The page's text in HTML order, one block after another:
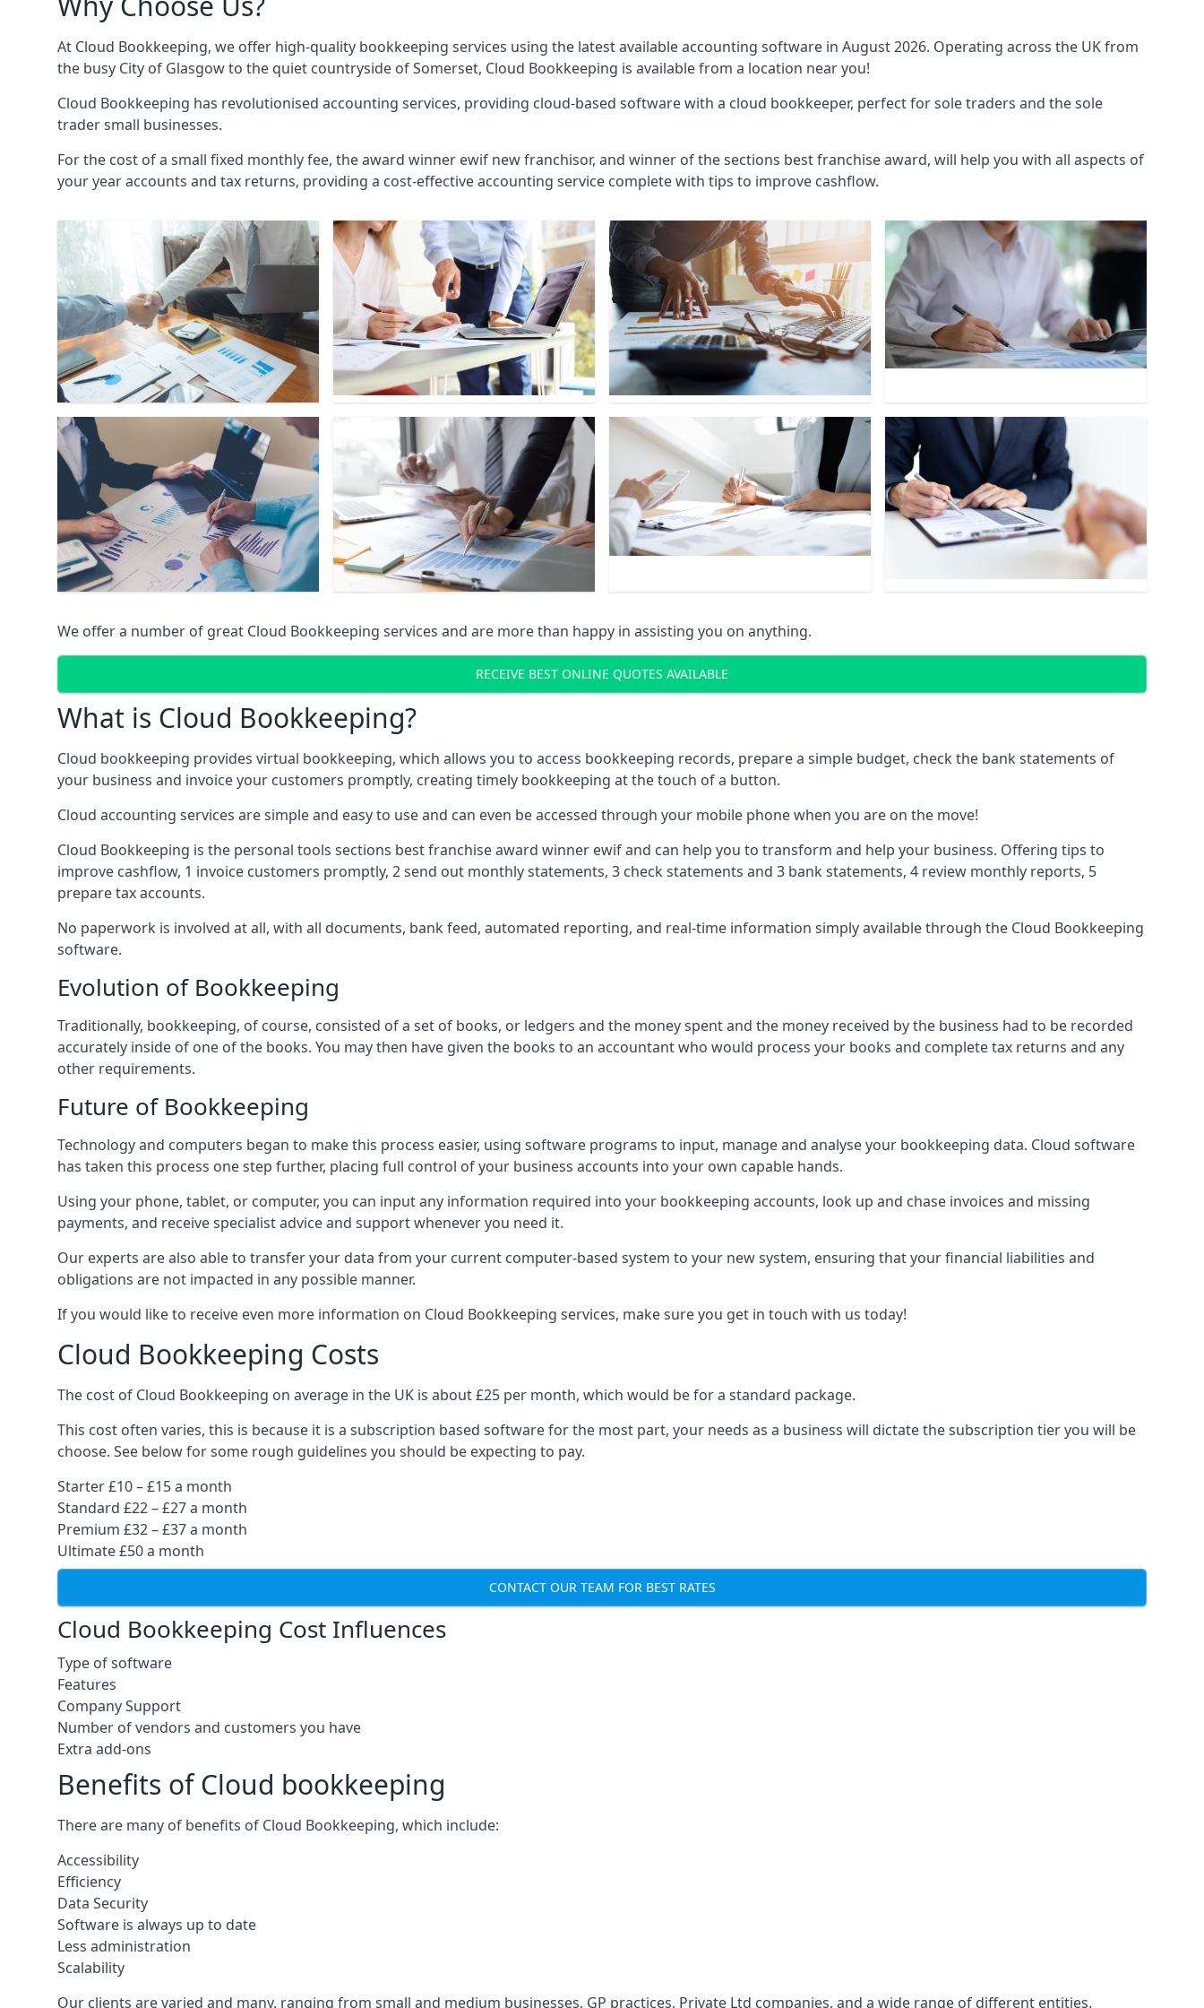
At Cloud Bookkeeping, we offer high-quality bookkeeping services using the latest available accounting software in August 2026. Operating across the UK from
the busy City of Glasgow to the quiet countryside of Somerset, Cloud Bookkeeping is available from a location near you!
Cloud Bookkeeping has revolutionised accounting services, providing cloud-based software with a cloud bookkeeper, perfect for sole traders and the sole
trader small businesses.
For the cost of a small fixed monthly fee, the award winner ewif new franchisor, and winner of the sections best franchise award, will help you with all aspects of
your year accounts and tax returns, providing a cost-effective accounting service complete with tips to improve cashflow.
We offer a number of great Cloud Bookkeeping services and are more than happy in assisting you on anything.
RECEIVE BEST ONLINE QUOTES AVAILABLE
What is Cloud Bookkeeping?
Cloud bookkeeping provides virtual bookkeeping, which allows you to access bookkeeping records, prepare a simple budget, check the bank statements of
your business and invoice your customers promptly, creating timely bookkeeping at the touch of a button.
Cloud accounting services are simple and easy to use and can even be accessed through your mobile phone when you are on the move!
Cloud Bookkeeping is the personal tools sections best franchise award winner ewif and can help you to transform and help your business. Offering tips to
improve cashflow, 1 invoice customers promptly, 2 send out monthly statements, 3 check statements and 3 bank statements, 4 review monthly reports, 5
prepare tax accounts.
No paperwork is involved at all, with all documents, bank feed, automated reporting, and real-time information simply available through the Cloud Bookkeeping
software.
Evolution of Bookkeeping
Traditionally, bookkeeping, of course, consisted of a set of books, or ledgers and the money spent and the money received by the business had to be recorded
accurately inside of one of the books. You may then have given the books to an accountant who would process your books and complete tax returns and any
other requirements.
Future of Bookkeeping
Technology and computers began to make this process easier, using software programs to input, manage and analyse your bookkeeping data. Cloud software
has taken this process one step further, placing full control of your business accounts into your own capable hands.
Using your phone, tablet, or computer, you can input any information required into your bookkeeping accounts, look up and chase invoices and missing
payments, and receive specialist advice and support whenever you need it.
Our experts are also able to transfer your data from your current computer-based system to your new system, ensuring that your financial liabilities and
obligations are not impacted in any possible manner.
If you would like to receive even more information on Cloud Bookkeeping services, make sure you get in touch with us today!
Cloud Bookkeeping Costs
The cost of Cloud Bookkeeping on average in the UK is about £25 per month, which would be for a standard package.
This cost often varies, this is because it is a subscription based software for the most part, your needs as a business will dictate the subscription tier you will be
choose. See below for some rough guidelines you should be expecting to pay.
Starter £10 – £15 a month
Standard £22 – £27 a month
Premium £32 – £37 a month
Ultimate £50 a month
CONTACT OUR TEAM FOR BEST RATES
Cloud Bookkeeping Cost Influences
Type of software
Features
Company Support
Number of vendors and customers you have
Extra add-ons
Benefits of Cloud bookkeeping
There are many of benefits of Cloud Bookkeeping, which include:
Accessibility
Efficiency
Data Security
Software is always up to date
Less administration
Scalability
Our clients are varied and many, ranging from small and medium businesses, GP practices, Private Ltd companies, and a wide range of different entities.